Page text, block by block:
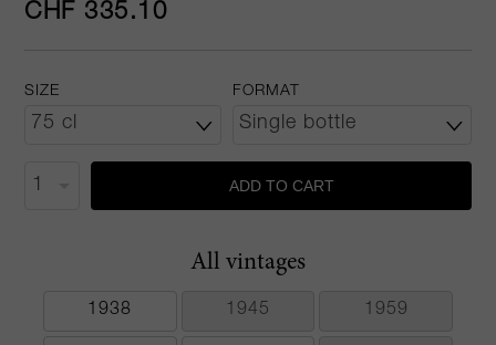
CHF 335.10
SIZE FORMAT
ADD TO CART
All vintages
1938 1945 1959